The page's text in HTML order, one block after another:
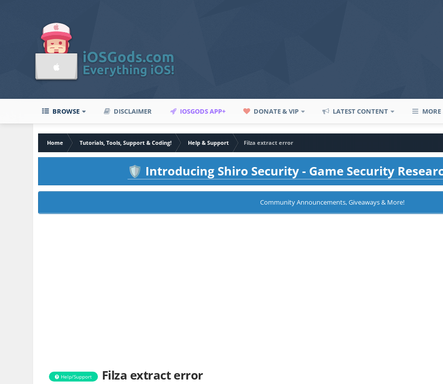
BROWSE DISCLAIMER IOSGODS APP+ DONATE & VIP LATEST CONTENT MORE
Home Tutorials, Tools, Support & Coding! Help & Support
Filza extract error
🛡️ Introducing Shiro Security - Game Security
Community Announcements, Giveaways & More!
Help/Support Filza extract error